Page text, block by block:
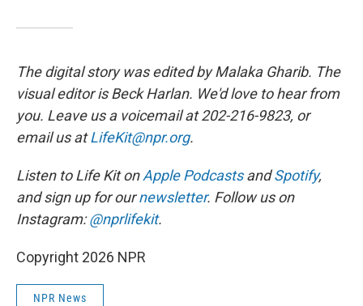
The digital story was edited by Malaka Gharib. The
visual editor is Beck Harlan. We'd love to hear from
you. Leave us a voicemail at 202-216-9823, or
email us atLifeKit@npr.org.
Listen to Life Kit onApple PodcastsandSpotify,
and sign up for ournewsletter. Follow us on
Instagram:@nprlifekit.
Copyright 2026 NPR
NPR News